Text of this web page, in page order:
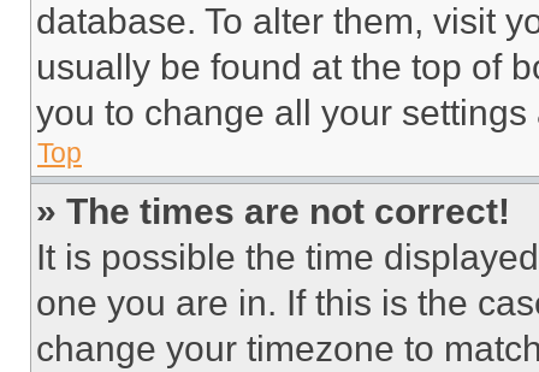
database. To alter them, visit
usually be found at the top of
you to change all your
Top
» The times are not correct!
It is possible the time
one you are in. If this is the
change your timezone to